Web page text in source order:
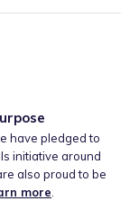
have pledged to
initiative around
also proud to be
more